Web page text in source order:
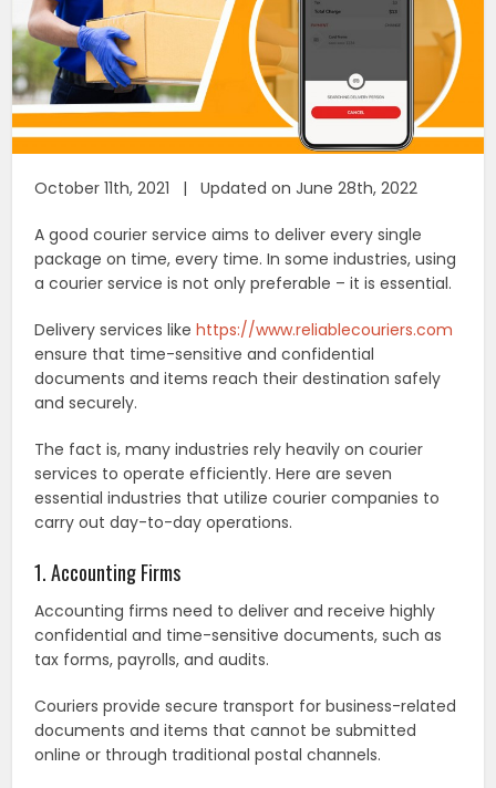
October 11th, 2021 | Updated on June 28th, 2022
A good courier service aims to deliver every single
package on time, every time. In some industries, using
a courier service is not only preferable – it is essential.
Delivery services likehttps://www.reliablecouriers.com
ensure that time-sensitive and confidential
documents and items reach their destination safely
and securely.
The fact is, many industries rely heavily on courier
services to operate efficiently. Here are seven
essential industries that utilize courier companies to
carry out day-to-day operations.
1. Accounting Firms
Accounting firms need to deliver and receive highly
confidential and time-sensitive documents, such as
tax forms, payrolls, and audits.
Couriers provide secure transport for business-related
documents and items that cannot be submitted
online or through traditional postal channels.